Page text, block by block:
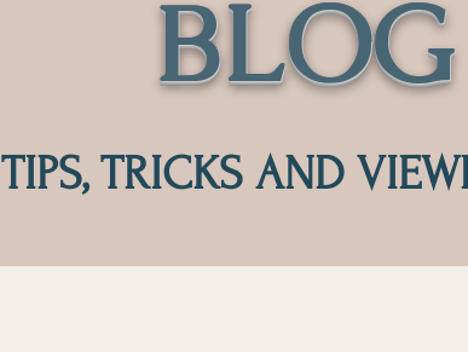
BLOG
TIPS, TRICKS AND